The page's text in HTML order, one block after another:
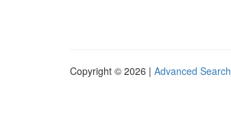
Copyright © 2026 | Advanced Search